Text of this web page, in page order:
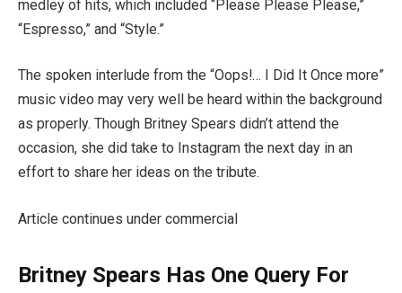
medley of hits, which included “Please Please Please,”
“Espresso,” and “Style.”
The spoken interlude from the “Oops!… I Did It Once more”
music video may very well be heard within the background
as properly. Though Britney Spears didn’t attend the
occasion, she did take to Instagram the next day in an
effort to share her ideas on the tribute.
Article continues under commercial
Britney Spears Has One Query For